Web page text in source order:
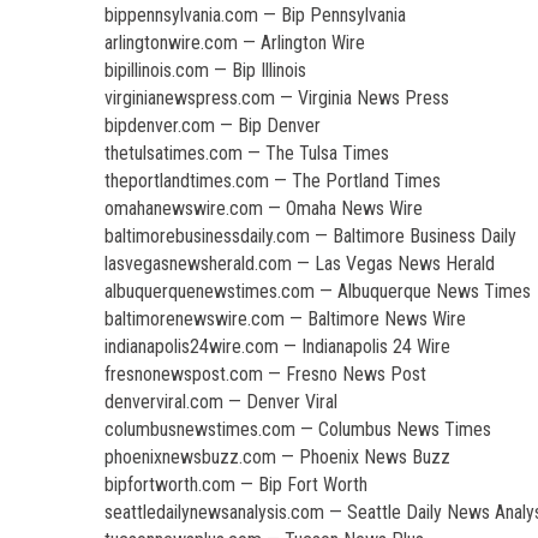
bippennsylvania.com — Bip Pennsylvania
arlingtonwire.com — Arlington Wire
bipillinois.com — Bip Illinois
virginianewspress.com — Virginia News Press
bipdenver.com — Bip Denver
thetulsatimes.com — The Tulsa Times
theportlandtimes.com — The Portland Times
omahanewswire.com — Omaha News Wire
baltimorebusinessdaily.com — Baltimore Business Daily
lasvegasnewsherald.com — Las Vegas News Herald
albuquerquenewstimes.com — Albuquerque News Times
baltimorenewswire.com — Baltimore News Wire
indianapolis24wire.com — Indianapolis 24 Wire
fresnonewspost.com — Fresno News Post
denverviral.com — Denver Viral
columbusnewstimes.com — Columbus News Times
phoenixnewsbuzz.com — Phoenix News Buzz
bipfortworth.com — Bip Fort Worth
seattledailynewsanalysis.com — Seattle Daily News